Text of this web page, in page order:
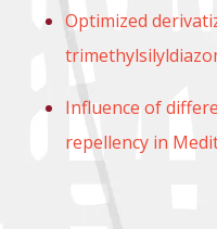
Optimized
Influence of
repellency in